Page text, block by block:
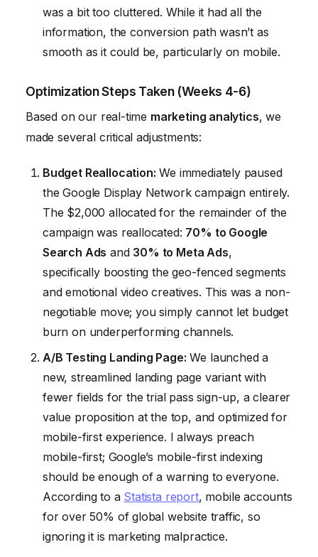
was a bit too cluttered. While it had all the
information, the conversion path wasn’t as
smooth as it could be, particularly on mobile.
Optimization Steps Taken (Weeks 4-6)
Based on our real-time marketing analytics, we
made several critical adjustments:
Budget Reallocation: We immediately paused
the Google Display Network campaign entirely.
The $2,000 allocated for the remainder of the
campaign was reallocated: 70% to Google
Search Ads and 30% to Meta Ads,
specifically boosting the geo-fenced segments
and emotional video creatives. This was a non-
negotiable move; you simply cannot let budget
burn on underperforming channels.
A/B Testing Landing Page: We launched a
new, streamlined landing page variant with
fewer fields for the trial pass sign-up, a clearer
value proposition at the top, and optimized for
mobile-first experience. I always preach
mobile-first; Google’s mobile-first indexing
should be enough of a warning to everyone.
According to a Statista report, mobile accounts
for over 50% of global website traffic, so
ignoring it is marketing malpractice.